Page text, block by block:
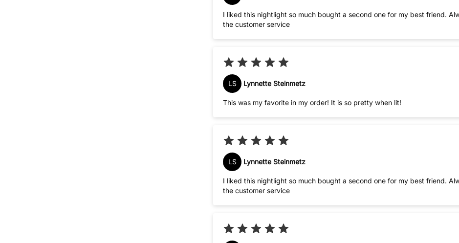
I liked this nightlight so much bought a second one for my best friend. Always pleased with my purchases and
the customer service
LS Lynnette Steinmetz
This was my favorite in my order! It is so pretty when lit!
LS Lynnette Steinmetz
I liked this nightlight so much bought a second one for my best friend. Always pleased with my purchases and
the customer service